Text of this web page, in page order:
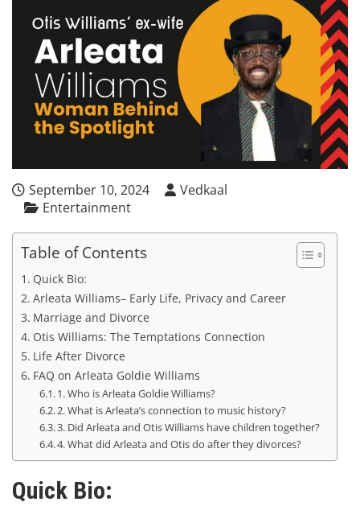
September 10, 2024
Vedkaal
Entertainment
Table of Contents
Quick Bio:
Arleata Williams– Early Life, Privacy and Career
Marriage and Divorce
Otis Williams: The Temptations Connection
Life After Divorce
FAQ on Arleata Goldie Williams
1. Who is Arleata Goldie Williams?
2. What is Arleata’s connection to music history?
3. Did Arleata and Otis Williams have children together?
4. What did Arleata and Otis do after they divorces?
Quick Bio: